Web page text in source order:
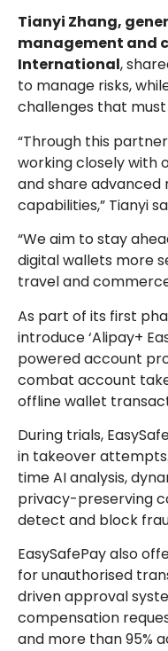
Tianyi Zhang,
management and
International,
to manage risks,
challenges that
“Through this
working closely with
and share advanced
capabilities,” Tianyi
“We aim to stay
digital wallets more
travel and
As part of its first
introduce ‘Alipay+
powered account
combat account
offline wallet
During trials,
in takeover
time AI analysis,
privacy-preserving
detect and block
EasySafePay also
for unauthorised
driven approval
compensation
and more than 95%